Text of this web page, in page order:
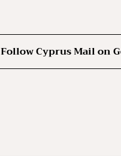
Follow Cyprus Mail on